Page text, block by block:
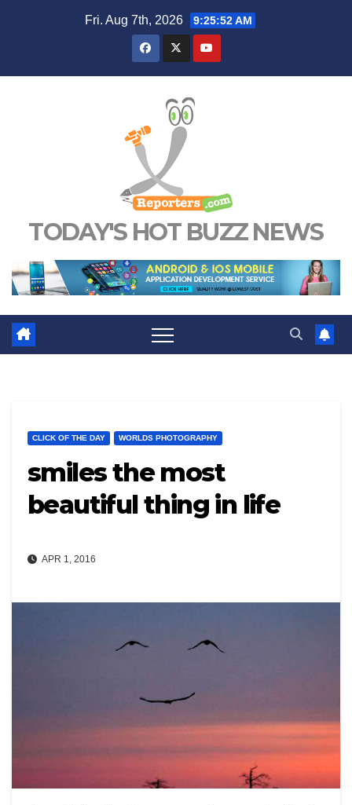
Fri. Aug 7th, 2026 9:25:52 AM
TODAY'S HOT BUZZ NEWS
CLICK OF THE DAY WORLDS PHOTOGRAPHY
smiles the most
beautiful thing in life
APR 1, 2016